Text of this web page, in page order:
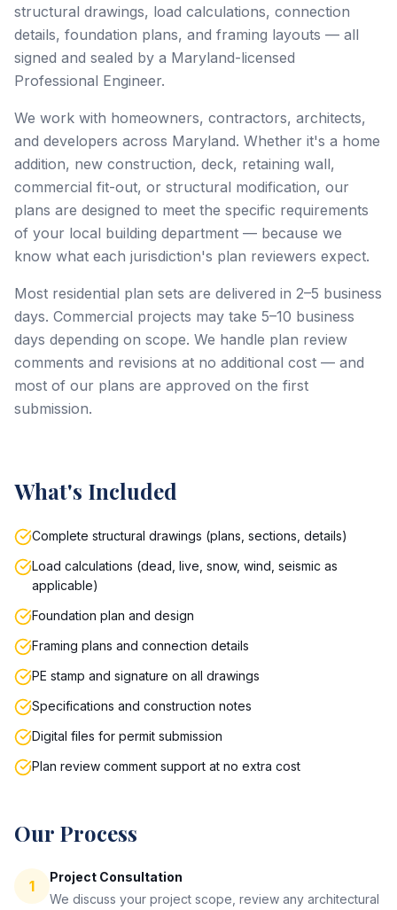
structural drawings, load calculations, connection
details, foundation plans, and framing layouts — all
signed and sealed by a Maryland-licensed
Professional Engineer.
We work with homeowners, contractors, architects,
and developers across Maryland. Whether it's a home
addition, new construction, deck, retaining wall,
commercial fit-out, or structural modification, our
plans are designed to meet the specific requirements
of your local building department — because we
know what each jurisdiction's plan reviewers expect.
Most residential plan sets are delivered in 2–5 business
days. Commercial projects may take 5–10 business
days depending on scope. We handle plan review
comments and revisions at no additional cost — and
most of our plans are approved on the first
submission.
What's Included
Complete structural drawings (plans, sections, details)
Load calculations (dead, live, snow, wind, seismic as
applicable)
Foundation plan and design
Framing plans and connection details
PE stamp and signature on all drawings
Specifications and construction notes
Digital files for permit submission
Plan review comment support at no extra cost
Our Process
1
Project Consultation
We discuss your project scope, review any architectural